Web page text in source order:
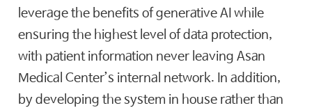
leverage the benefits of generative AI while
ensuring the highest level of data protection,
with patient information never leaving Asan
Medical Center’s internal network. In addition,
by developing the system in house rather than